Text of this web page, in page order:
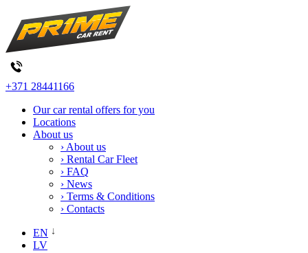
+371 28441166
Our car rental offers for you
Locations
About us
› About us
› Rental Car Fleet
› FAQ
› News
› Terms & Conditions
› Contacts
EN
LV